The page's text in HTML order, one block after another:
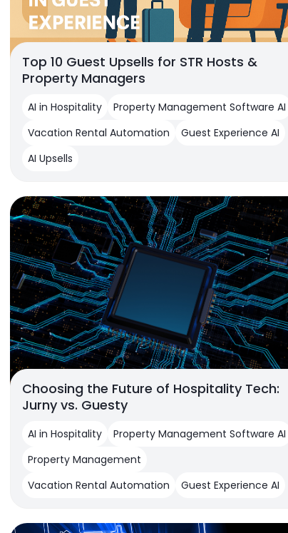
Top 10 Guest Upsells for STR Hosts &
Property Managers
AI in Hospitality
Property Management Software AI
Vacation Rental Automation
Guest Experience AI
AI Upsells
Choosing the Future of Hospitality Tech:
Jurny vs. Guesty
AI in Hospitality
Property Management Software AI
Property Management
Vacation Rental Automation
Guest Experience AI